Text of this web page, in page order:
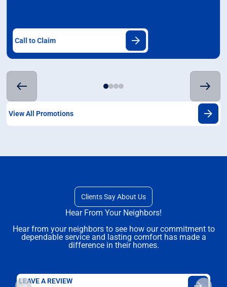
Call to Claim
View All Promotions
Clients Say About Us
Hear From Your Neighbors!
Hear from your neighbors to see how our commitment to
dependable service and lasting comfort has made a
difference in their homes.
LEAVE A REVIEW